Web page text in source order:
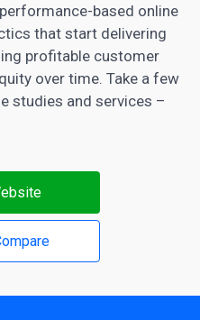
based online
that start delivering
profitable customer
over time. Take a few
studies and services –